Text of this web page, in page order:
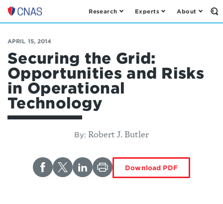
Center
a
New
American
Security
Research Experts About
APRIL 15, 2014
Securing the Grid:
Opportunities and Risks
in Operational
Technology
By: Robert J. Butler
Download PDF